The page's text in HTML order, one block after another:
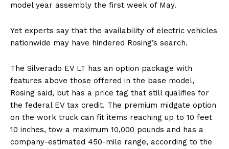
model year assembly the first week of May.
Yet experts say that the availability of electric vehicles
nationwide may have hindered Rosing’s search.
The Silverado EV LT has an option package with
features above those offered in the base model,
Rosing said, but has a price tag that still qualifies for
the federal EV tax credit. The premium midgate option
on the work truck can fit items reaching up to 10 feet
10 inches, tow a maximum 10,000 pounds and has a
company-estimated 450-mile range, according to the